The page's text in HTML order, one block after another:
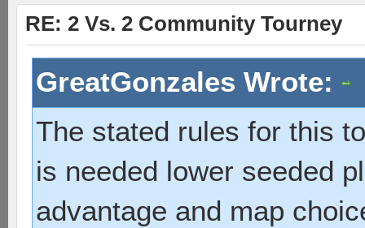
RE: 2 Vs. 2 Community Tourney
GreatGonzales Wrote:
The stated rules for this
is needed lower seeded
advantage and map